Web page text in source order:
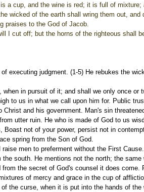
a cup, and the wine is red; it is full of mixture;
wicked of the earth shall wring them out, and
praises to the God of Jacob.
I cut off; but the horns of the righteous shall
executing judgment. (1-5) He rebukes the
when in pursuit of it; and shall we only once or
to us in what we call upon him for. Public
Christ and his government. Man's sin
utter ruin. He who is made of God to us
Boast not of your power, persist not in
spring from the Son of God.
men to preferment without the First
south. He mentions not the north; the
the secret of God's counsel it does come.
of mercy and grace in the cup of
the curse, when it is put into the hands of the